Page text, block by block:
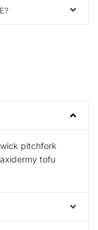
pitchfork
tofu